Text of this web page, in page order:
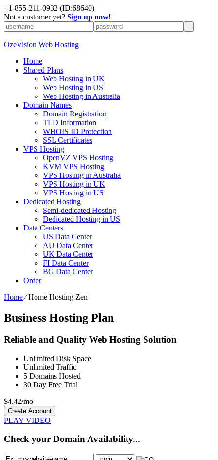
+1-855-211-0932 (ID:68640)
Not a customer yet? Sign up now!
OzeVision Web Hosting
Home
Shared Plans
Web Hosting in UK
Web Hosting in US
Web Hosting in Australia
Domain Names
Domain Registration
TLD Information
WHOIS ID Protection
SSL Certificates
VPS Hosting
OpenVZ VPS Hosting
KVM VPS Hosting
VPS Hosting in Australia
VPS Hosting in UK
VPS Hosting in US
Dedicated Hosting
Semi-dedicated Hosting
Dedicated Hosting in US
Data Centers
US Data Center
AU Data Center
UK Data Center
FI Data Center
BG Data Center
Order
Home⁄Home Hosting Zen
Business Hosting Plan
Reliable and Quality Web Hosting Solution
Unlimited Disk Space
Unlimited Traffic
5 Domains Hosted
30 Day Free Trial
$4.42/mo
Create Account
PLAY VIDEO
Check your Domain Availability...